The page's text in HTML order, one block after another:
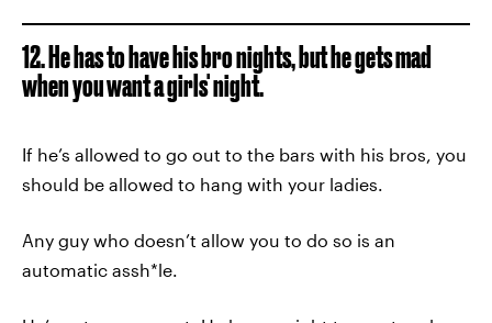
12. He has to have his bro nights, but he gets mad
when you want a girls' night.
If he’s allowed to go out to the bars with his bros, you
should be allowed to hang with your ladies.
Any guy who doesn’t allow you to do so is an
automatic assh*le.